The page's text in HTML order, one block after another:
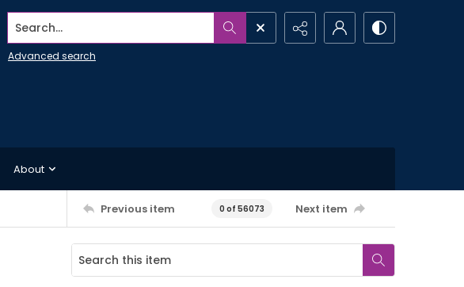
Search...
Advanced search
About
Previous item 0 of 56073 Next item